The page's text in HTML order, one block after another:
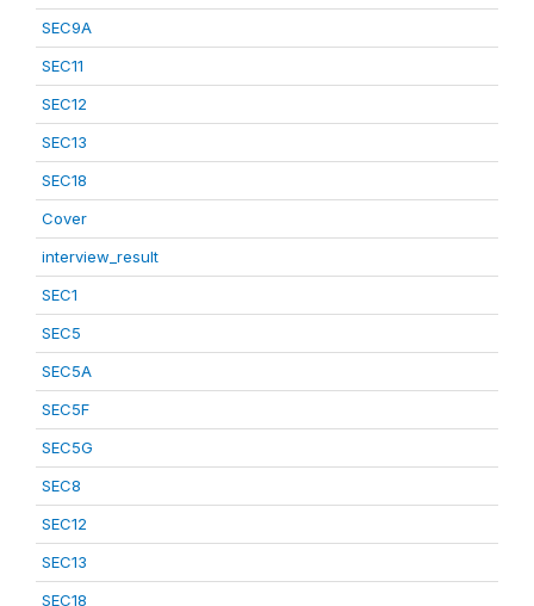
SEC9A
SEC11
SEC12
SEC13
SEC18
Cover
interview_result
SEC1
SEC5
SEC5A
SEC5F
SEC5G
SEC8
SEC12
SEC13
SEC18